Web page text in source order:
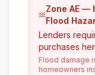
Zone AE —
Flood
Lenders
purchases
Flood damage
homeowners